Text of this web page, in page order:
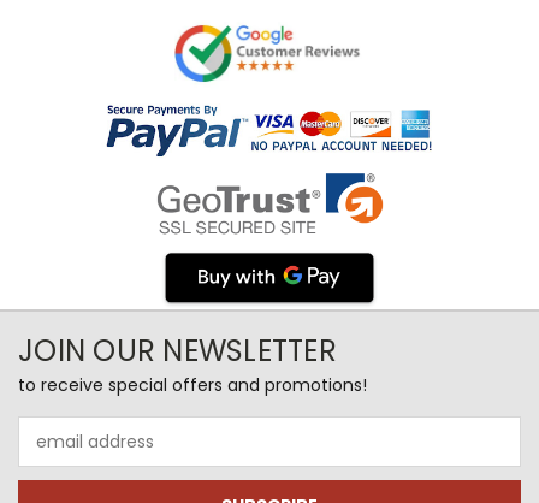
JOIN OUR NEWSLETTER
to receive special offers and promotions!
Address